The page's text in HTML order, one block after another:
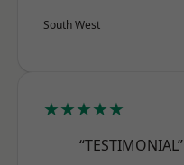
South West
★★★★★
“TESTIMONIAL”